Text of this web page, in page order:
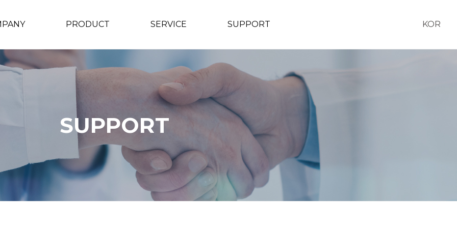
PRODUCT SERVICE SUPPORT KOR
SUPPORT